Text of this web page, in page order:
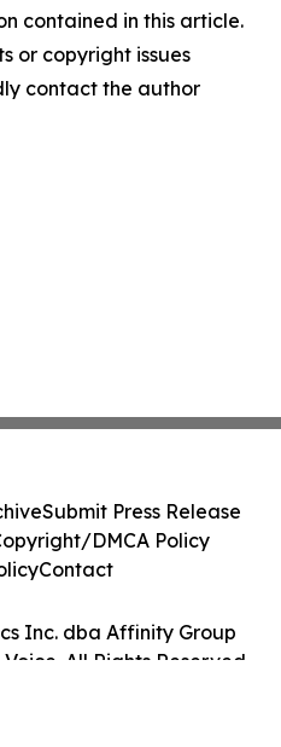
contained in this article.
or copyright issues
contact the author
Inc. dba Affinity Group
All Rights Reserved.
Submit Press Release
DMCA Policy
Contact